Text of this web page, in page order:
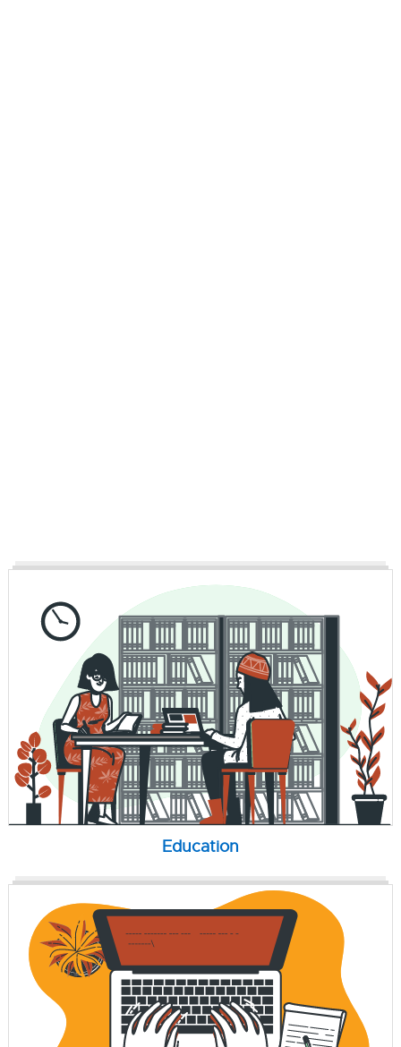
Education